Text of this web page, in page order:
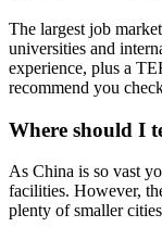
The largest job
universities and
experience, plus a
recommend you
Where should I
As China is so vast
facilities. However,
plenty of smaller